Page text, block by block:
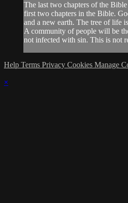
The last two chapters of the Bible
first two chapters in the Bible.
and a new earth. The tree of life
A community of people will be
not infected with sin. This is not
Help Terms Privacy Cookies Manage
×